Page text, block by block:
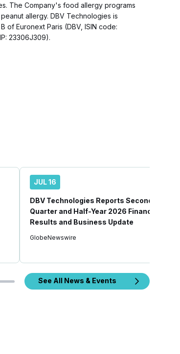
The Company's food allergy programs
allergy. DBV Technologies is
of Euronext Paris (DBV, ISIN code:
23306J309).
JUL 16
DBV Technologies Reports Second
Quarter and Half-Year 2026 Financial
Results and Business Update
GlobeNewswire
See All News & Events